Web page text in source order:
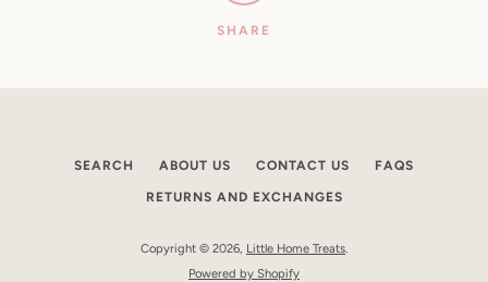
SHARE
SEARCH ABOUT US CONTACT US FAQS
RETURNS AND EXCHANGES
Copyright © 2026, Little Home Treats.
Powered by Shopify